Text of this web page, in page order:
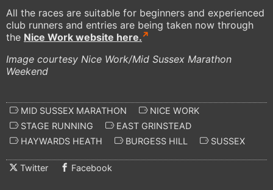
All the races are suitable for beginners and experienced
club runners and entries are being taken now through
the Nice Work website here.
Image courtesy Nice Work/Mid Sussex Marathon
Weekend
MID SUSSEX MARATHON
NICE WORK
STAGE RUNNING
EAST GRINSTEAD
HAYWARDS HEATH
BURGESS HILL SUSSEX
Twitter Facebook